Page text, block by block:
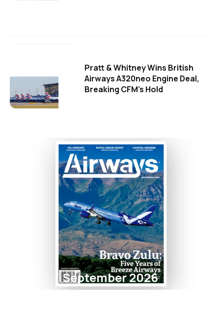
Pratt & Whitney Wins British
Airways A320neo Engine Deal,
Breaking CFM's Hold
September 2026